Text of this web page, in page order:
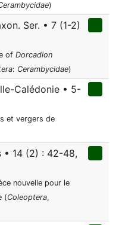
)
Ser. • 7 (1-2)
of Dorcadion
: Cerambycidae)
Calédonie • 5-
et vergers de
• 14 (2) : 42-48,
nouvelle pour le
(Coleoptera,